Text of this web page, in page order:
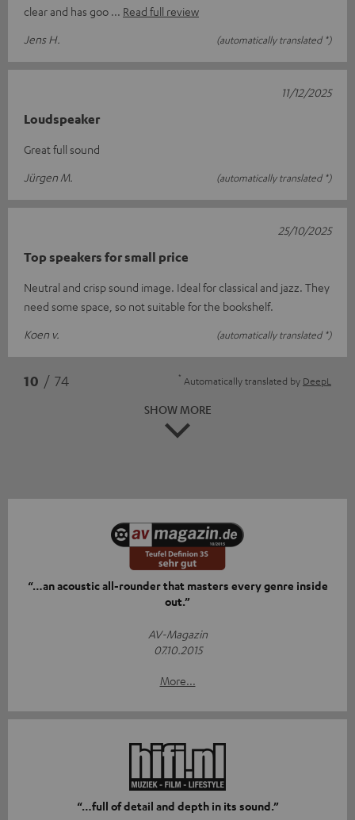
clear and has goo
Read full review
Jens H.
(automatically translated *)
Loudspeaker
Great full sound
Jürgen M.
(automatically translated *)
11/12/2025
Top speakers for small price
Neutral and crisp sound image. Ideal for classical and jazz. They
need some space, so not suitable for the bookshelf.
Koen v.
(automatically translated *)
25/10/2025
10 / 74 * Automatically translated by DeepL
SHOW MORE
“…an acoustic all-rounder that masters every genre inside
out.”
AV-Magazin
07.10.2015
More...
“…full of detail and depth in its sound.”